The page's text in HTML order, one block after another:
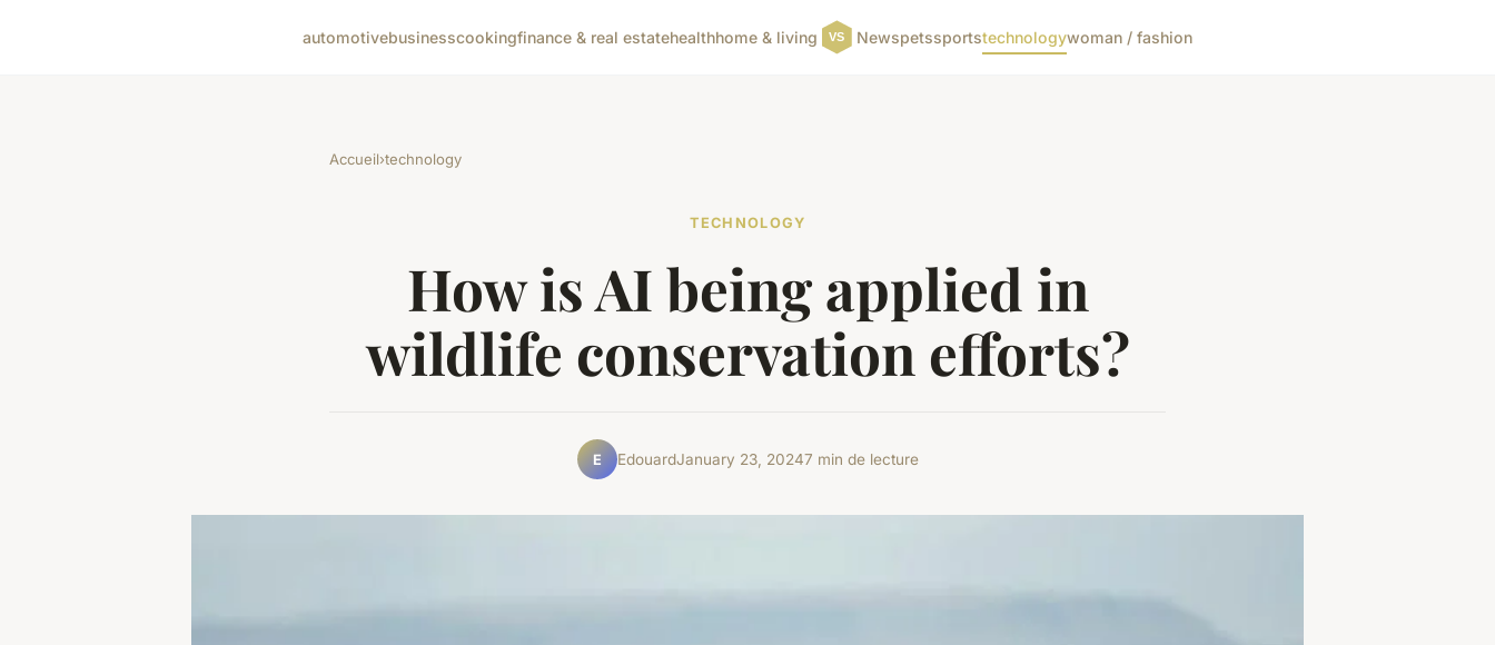
automotivebusinesscookingfinance & real estatehealthhome & living Newspetssportstechnologywoman / fashion
Accueil›technology
TECHNOLOGY
How is AI being applied in
wildlife conservation efforts?
E EdouardJanuary 23, 20247 min de lecture